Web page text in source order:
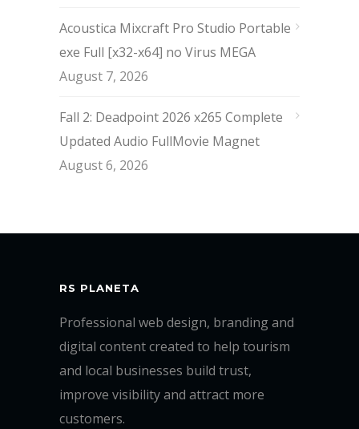
Acoustica Mixcraft Pro Studio Portable
exe Full [x32-x64] no Virus MEGA
August 7, 2026
Fall 2: Deadpoint 2026 x265 Complete
Updated Audio FullMov𝗂e Magnet
August 6, 2026
RS PLANETA
Professional web design, branding and
digital content created to help tourism
and local businesses build trust,
improve visibility and attract more
customers.